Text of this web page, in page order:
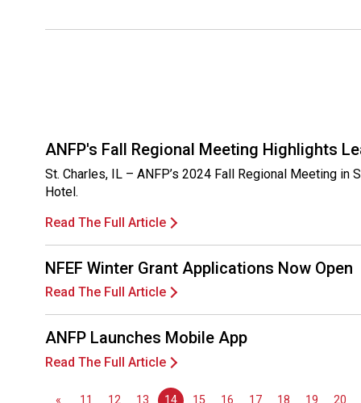
ANFP's Fall Regional Meeting Highlights
St. Charles, IL – ANFP’s 2024 Fall Regional Meeting
Hotel.
Read The Full Article
NFEF Winter Grant Applications Now Open
Read The Full Article
ANFP Launches Mobile App
Read The Full Article
« 11 12 13 14 15 16 17 18 19 20